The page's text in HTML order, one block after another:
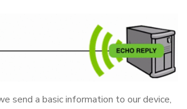
send a basic information to our device,